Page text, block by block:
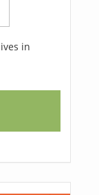
in